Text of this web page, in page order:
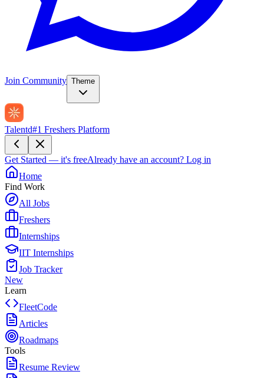
Join Community Theme
Talentd#1 Freshers Platform
Get Started — it's freeAlready have an account? Log in
Home
Find Work
All Jobs
Freshers
Internships
IIT Internships
Job Tracker
New
Learn
FleetCode
Articles
Roadmaps
Tools
Resume Review